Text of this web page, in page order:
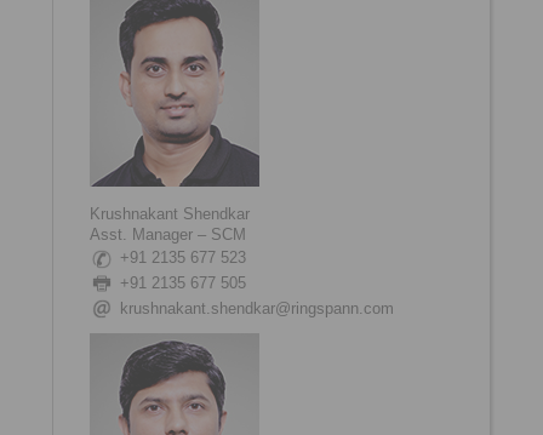
Krushnakant Shendkar
Asst. Manager – SCM
+91 2135 677 523
+91 2135 677 505
krushnakant.shendkar@ringspann.com